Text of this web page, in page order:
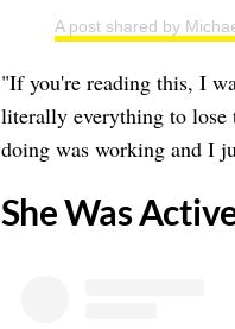
A post shared by
"If you're reading this, I
literally everything to lose
doing was working and I
​She Was